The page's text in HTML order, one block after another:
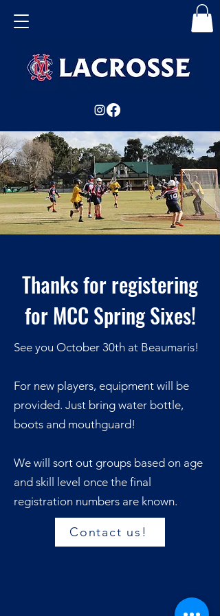
Thanks for registering
for MCC Spring Sixes!
See you October 30th at Beaumaris!
For new players, equipment will be
provided. Just bring water bottle,
boots and mouthguard!
We will sort out groups based on age
and skill level once the final
registration numbers are known.
Contact us!